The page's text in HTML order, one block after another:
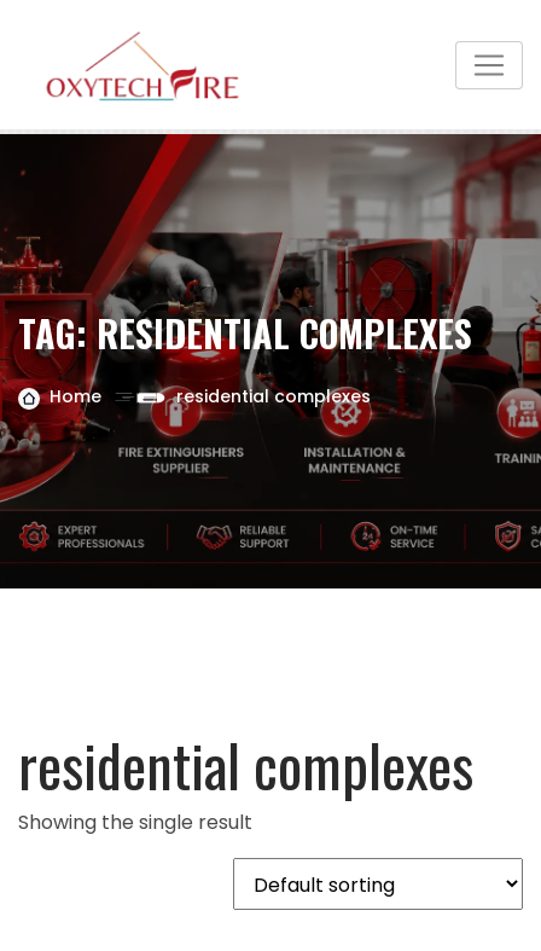
TAG:RESIDENTIAL COMPLEXES
Home residential complexes
residential complexes
Showing the single result